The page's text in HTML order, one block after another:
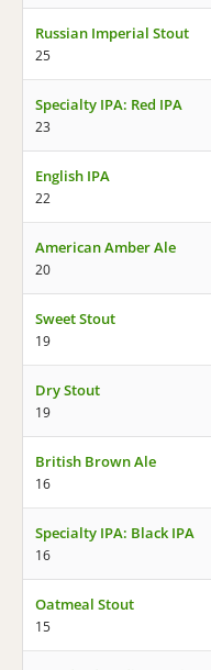
Russian Imperial Stout
25
Specialty IPA: Red IPA
23
English IPA
22
American Amber Ale
20
Sweet Stout
19
Dry Stout
19
British Brown Ale
16
Specialty IPA: Black IPA
16
Oatmeal Stout
15